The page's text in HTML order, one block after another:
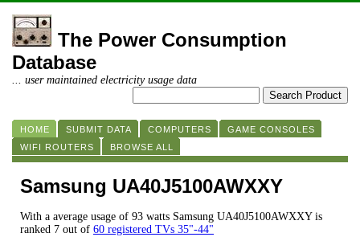
The Power Consumption
Database
... user maintained electricity usage data
HOME SUBMIT DATA COMPUTERS
GAME CONSOLES
WIFI ROUTERS
BROWSE ALL
Samsung UA40J5100AWXXY
With a average usage of 93 watts Samsung UA40J5100AWXXY is
ranked 7 out of 60 registered TVs 35"-44"